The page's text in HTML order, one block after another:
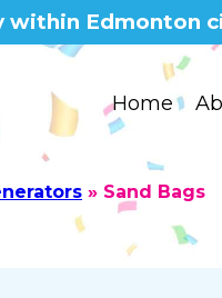
within Edmonton
Home
» Sand Bags